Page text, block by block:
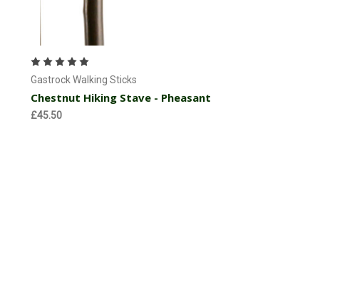
Gastrock Walking Sticks
Chestnut Hiking Stave - Pheasant
£45.50